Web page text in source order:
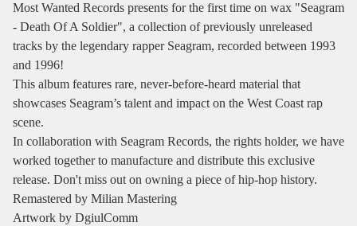
Most Wanted Records presents for the first time on wax "Seagram
- Death Of A Soldier", a collection of previously unreleased
tracks by the legendary rapper Seagram, recorded between 1993
and 1996!
This album features rare, never-before-heard material that
showcases Seagram’s talent and impact on the West Coast rap
scene.
In collaboration with Seagram Records, the rights holder, we have
worked together to manufacture and distribute this exclusive
release. Don't miss out on owning a piece of hip-hop history.
Remastered by Milian Mastering
Artwork by DgiulComm